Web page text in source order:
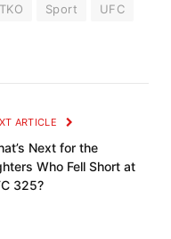
Sport
UFC
ARTICLE
Next for the
Who Fell Short at
325?